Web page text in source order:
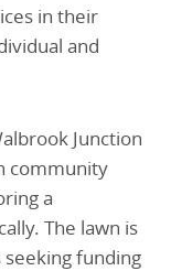
in their
and
Junction
community
a
The lawn is
seeking funding